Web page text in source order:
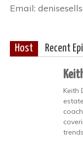
Email:
Host Recent
Keith